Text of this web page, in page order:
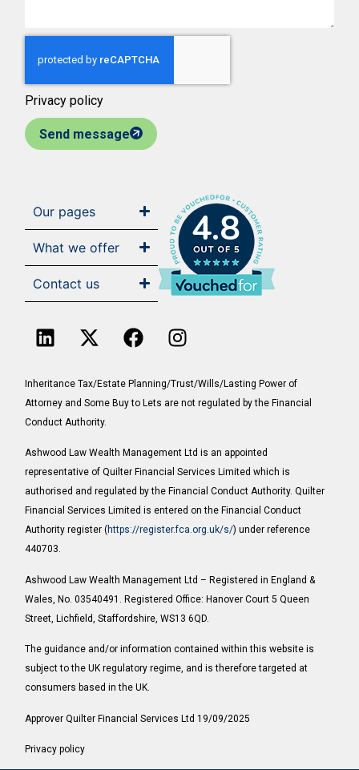
Privacy policy
Send message
Our pages
What we offer
Contact us
4.8
Inheritance Tax/Estate Planning/Trust/Wills/Lasting Power of
Attorney and Some Buy to Lets are not regulated by the Financial
Conduct Authority.
Ashwood Law Wealth Management Ltd is an appointed
representative of Quilter Financial Services Limited which is
authorised and regulated by the Financial Conduct Authority. Quilter
Financial Services Limited is entered on the Financial Conduct
Authority register (https://register.fca.org.uk/s/) under reference
440703.
Ashwood Law Wealth Management Ltd – Registered in England &
Wales, No. 03540491. Registered Office: Hanover Court 5 Queen
Street, Lichfield, Staffordshire, WS13 6QD.
The guidance and/or information contained within this website is
subject to the UK regulatory regime, and is therefore targeted at
consumers based in the UK.
Approver Quilter Financial Services Ltd 19/09/2025
Privacy policy